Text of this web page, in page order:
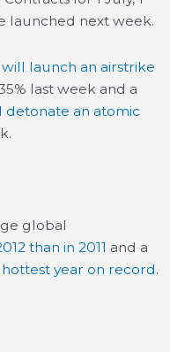
launched next week.
will launch an airstrike
last week and a
detonate an atomic
global
than in 2011 and a
year on record.